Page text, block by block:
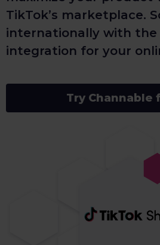
TikTok’s marketplace.
internationally with the
integration for your
Try Channable